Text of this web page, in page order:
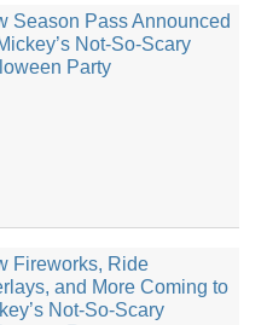
Season Pass Announced
Not-So-Scary
Party
Fireworks, Ride
and More Coming to
Not-So-Scary